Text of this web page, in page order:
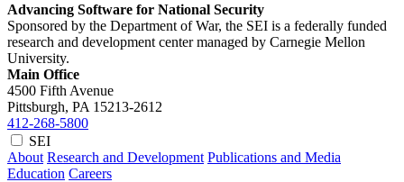
Advancing Software for National Security
Sponsored by the Department of War, the SEI is a federally funded
research and development center managed by Carnegie Mellon
University.
Main Office
4500 Fifth Avenue
Pittsburgh, PA 15213-2612
412-268-5800
SEI
About Research and Development Publications and Media
Education Careers